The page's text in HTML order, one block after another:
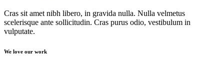
Cras sit amet nibh libero, in gravida nulla. Nulla velmetus
scelerisque ante sollicitudin. Cras purus odio, vestibulum in
vulputate.
We love our work